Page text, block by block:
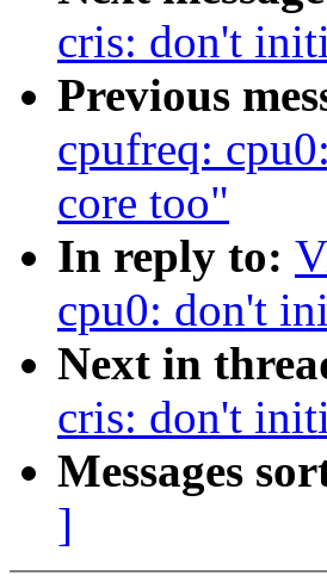
cris: don't
Previous
cpufreq:
core too"
In reply to:
cpu0: don't
Next in
cris: don't
Messages
]